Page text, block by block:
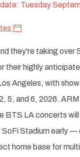
Tuesday
they're taking over
their highly
Angeles, with
5, and 6, 2026.
BTS LA concerts
SoFi Stadium early —
home base for